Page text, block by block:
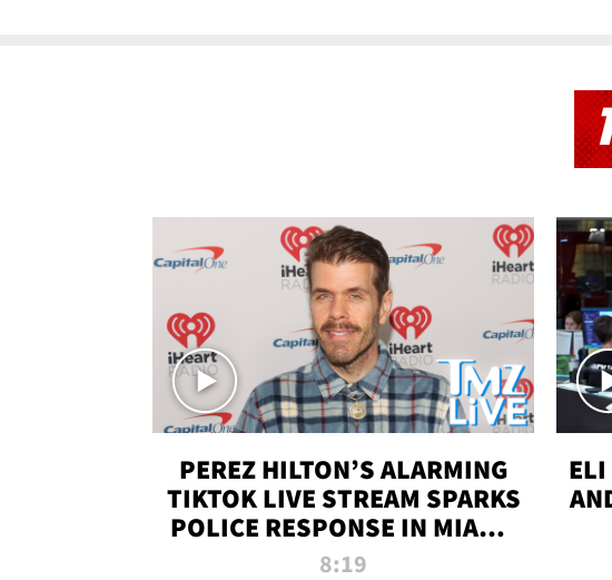
PEREZ HILTON’S ALARMING
TIKTOK LIVE STREAM SPARKS
POLICE RESPONSE IN MIAMI-
DADE | TMZ LIVE
8:19
ELI